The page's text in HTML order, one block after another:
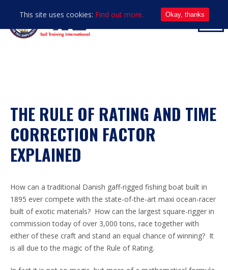
THE RULE OF RATING AND TIME
CORRECTION FACTOR
EXPLAINED
How can a traditional Danish gaff-rigged fishing boat built in
1895 ever compete with the state-of-the-art maxi ocean-racer
built of exotic materials? How can the largest square-rigger in
commission today of over 3,000 tons, race together with
either of these craft and stand an equal chance of winning? It
is all due to the magic of the Rule of Rating.
This site uses cookies: Find out more. Okay, thanks